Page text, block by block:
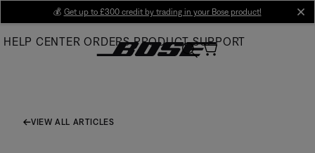
Main
💰 Get up to £300 credit by trading in your Bose product!
HELP CENTER ORDERS PRODUCT SUPPORT
VIEW ALL ARTICLES